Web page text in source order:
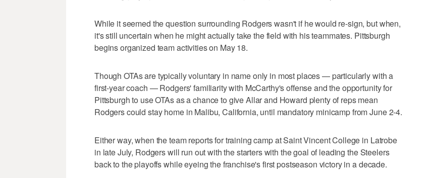
While it seemed the question surrounding Rodgers wasn't if he would re-sign, but when,
it's still uncertain when he might actually take the field with his teammates. Pittsburgh
begins organized team activities on May 18.
Though OTAs are typically voluntary in name only in most places — particularly with a
first-year coach — Rodgers' familiarity with McCarthy's offense and the opportunity for
Pittsburgh to use OTAs as a chance to give Allar and Howard plenty of reps mean
Rodgers could stay home in Malibu, California, until mandatory minicamp from June 2-4.
Either way, when the team reports for training camp at Saint Vincent College in Latrobe
in late July, Rodgers will run out with the starters with the goal of leading the Steelers
back to the playoffs while eyeing the franchise's first postseason victory in a decade.